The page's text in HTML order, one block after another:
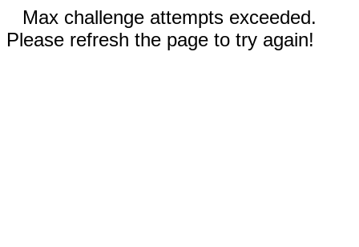
Max challenge attempts exceeded.
Please refresh the page to try again!